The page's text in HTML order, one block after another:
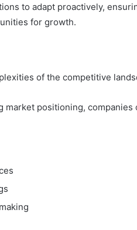
to adapt proactively,
for growth.
of the competitive
positioning, companies